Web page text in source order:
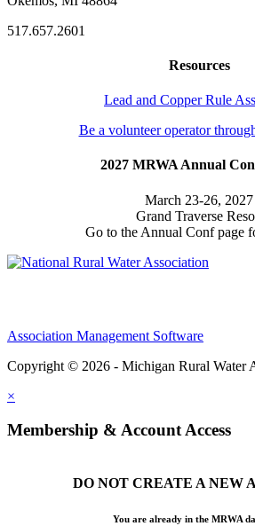
517.657.2601
Resources
Lead and Copper Rule
Be a volunteer operator
2027 MRWA Annual
March 23-26, 2027
Grand Traverse
Go to the Annual Conf page
Association Management Software
Copyright © 2026 - Michigan Rural Water
×
Membership & Account Access
DO NOT CREATE A NEW
You are already in the MRWA